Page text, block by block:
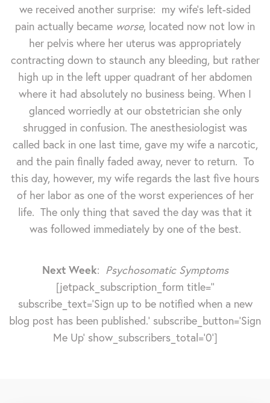
we received another surprise: my wife's left-sided
pain actually became worse, located now not low in
her pelvis where her uterus was appropriately
contracting down to staunch any bleeding, but rather
high up in the left upper quadrant of her abdomen
where it had absolutely no business being. When I
glanced worriedly at our obstetrician she only
shrugged in confusion. The anesthesiologist was
called back in one last time, gave my wife a narcotic,
and the pain finally faded away, never to return. To
this day, however, my wife regards the last five hours
of her labor as one of the worst experiences of her
life. The only thing that saved the day was that it
was followed immediately by one of the best.
Next Week: Psychosomatic Symptoms
[jetpack_subscription_form title=''
subscribe_text='Sign up to be notified when a new
blog post has been published.' subscribe_button='Sign
Me Up' show_subscribers_total='0']